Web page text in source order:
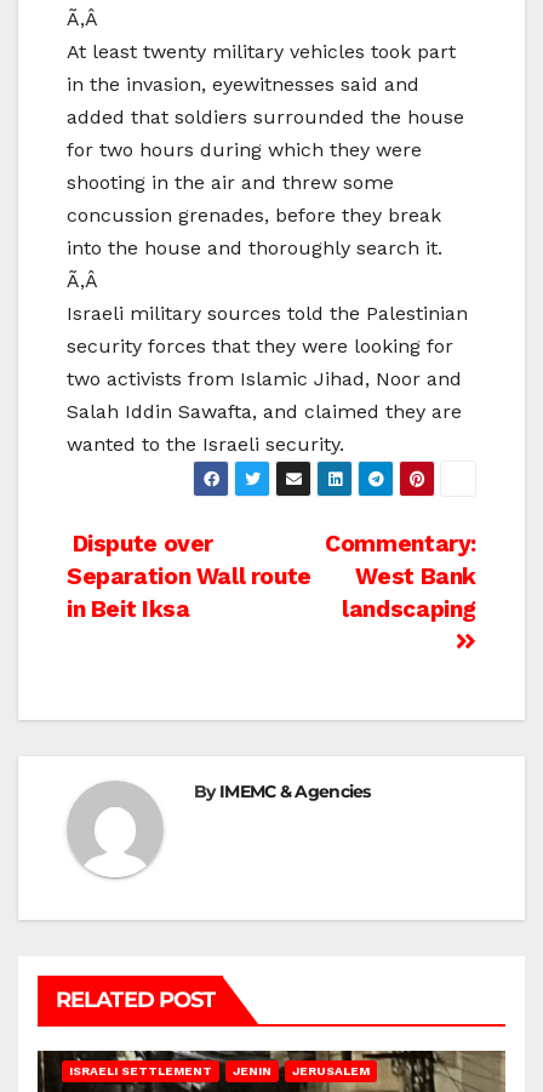
Ã‚Â
At least twenty military vehicles took part
in the invasion, eyewitnesses said and
added that soldiers surrounded the house
for two hours during which they were
shooting in the air and threw some
concussion grenades, before they break
into the house and thoroughly search it.
Ã‚Â
Israeli military sources told the Palestinian
security forces that they were looking for
two activists from Islamic Jihad, Noor and
Salah Iddin Sawafta, and claimed they are
wanted to the Israeli security.
Post
navigation
Commentary:
West Bank
landscaping
Dispute over
Separation Wall route
in Beit Iksa
ByIMEMC & Agencies
RELATED POST
ISRAELI SETTLEMENT JENIN JERUSALEM